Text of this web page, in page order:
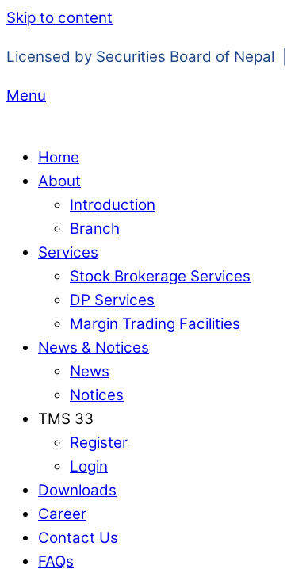
Skip to content
Licensed by Securities Board of Nepal
Menu
Home
About
Introduction
Branch
Services
Stock Brokerage Services
DP Services
Margin Trading Facilities
News & Notices
News
Notices
TMS 33
Register
Login
Downloads
Career
Contact Us
FAQs